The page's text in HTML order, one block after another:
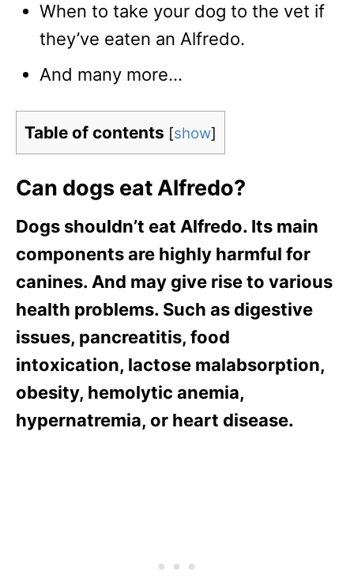
When to take your dog to the vet if
they’ve eaten an Alfredo.
And many more…
Table of contents [show]
Can dogs eat Alfredo?
Dogs shouldn’t eat Alfredo. Its main
components are highly harmful for
canines. And may give rise to various
health problems. Such as digestive
issues, pancreatitis, food
intoxication, lactose malabsorption,
obesity, hemolytic anemia,
hypernatremia, or heart disease.